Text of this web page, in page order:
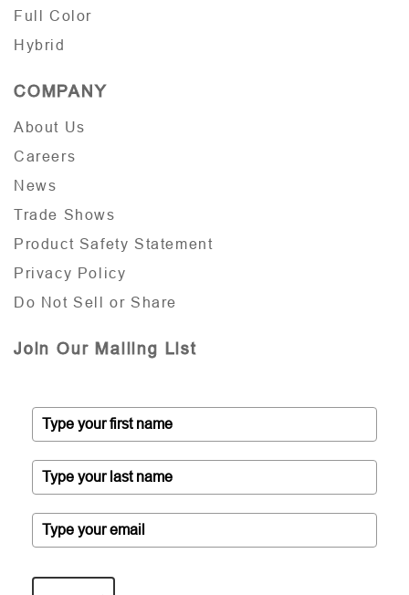
Full Color
Hybrid
COMPANY
About Us
Careers
News
Trade Shows
Product Safety Statement
Privacy Policy
Do Not Sell or Share
Join Our Mailing List